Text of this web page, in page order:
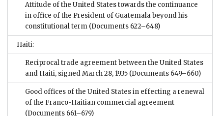
Attitude of the United States towards the continuance
in office of the President of Guatemala beyond his
constitutional term (Documents 622–648)
Haiti:
Reciprocal trade agreement between the United States
and Haiti, signed March 28, 1935 (Documents 649–660)
Good offices of the United States in effecting a renewal
of the Franco-Haitian commercial agreement
(Documents 661–679)